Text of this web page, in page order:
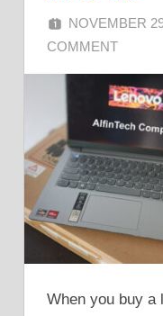
NOVEMBER
COMMENT
When you buy a